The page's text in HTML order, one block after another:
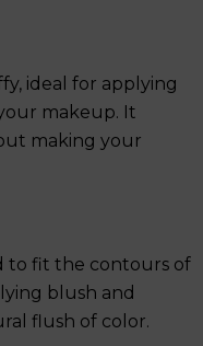
ideal for applying
makeup. It
making your
to fit the contours of
blush and
flush of color.